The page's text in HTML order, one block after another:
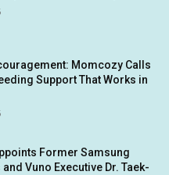
Momcozy Calls
Support That Works in
Former Samsung
Vuno Executive Dr. Taek-